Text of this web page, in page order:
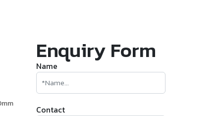
Enquiry Form
Name
Contact